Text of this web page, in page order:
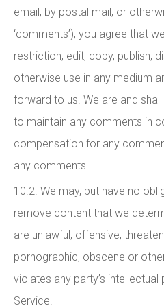
email, by postal mail, or
‘comments’), you agree that
restriction, edit, copy, publish,
otherwise use in any medium
forward to us. We are and
to maintain any comments in
compensation for any
any comments.
10.2. We may, but have no
remove content that we
are unlawful, offensive,
pornographic, obscene or
violates any party’s
Service.